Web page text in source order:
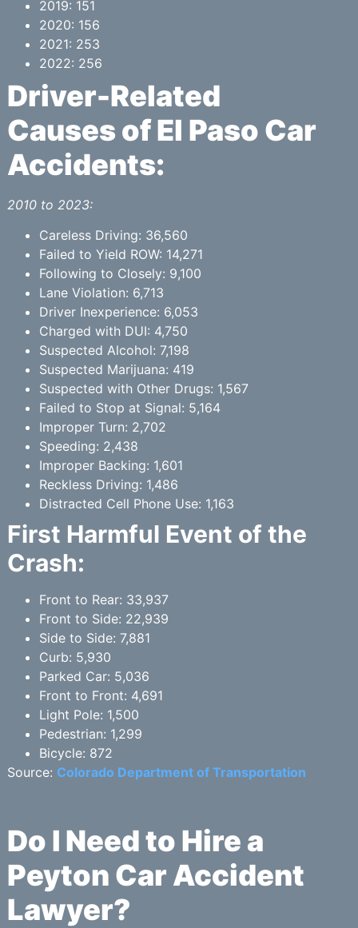
2019: 151
2020: 156
2021: 253
2022: 256
Driver-Related
Causes of El Paso Car
Accidents:
2010 to 2023:
Careless Driving: 36,560
Failed to Yield ROW: 14,271
Following to Closely: 9,100
Lane Violation: 6,713
Driver Inexperience: 6,053
Charged with DUI: 4,750
Suspected Alcohol: 7,198
Suspected Marijuana: 419
Suspected with Other Drugs: 1,567
Failed to Stop at Signal: 5,164
Improper Turn: 2,702
Speeding: 2,438
Improper Backing: 1,601
Reckless Driving: 1,486
Distracted Cell Phone Use: 1,163
First Harmful Event of the
Crash:
Front to Rear: 33,937
Front to Side: 22,939
Side to Side: 7,881
Curb: 5,930
Parked Car: 5,036
Front to Front: 4,691
Light Pole: 1,500
Pedestrian: 1,299
Bicycle: 872
Source: Colorado Department of Transportation
Do I Need to Hire a
Peyton Car Accident
Lawyer?